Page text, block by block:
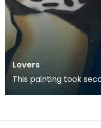
Lovers
This painting took